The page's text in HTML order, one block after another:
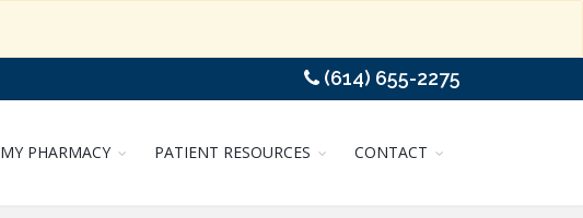
(614) 655-2275
MY PHARMACY PATIENT RESOURCES CONTACT